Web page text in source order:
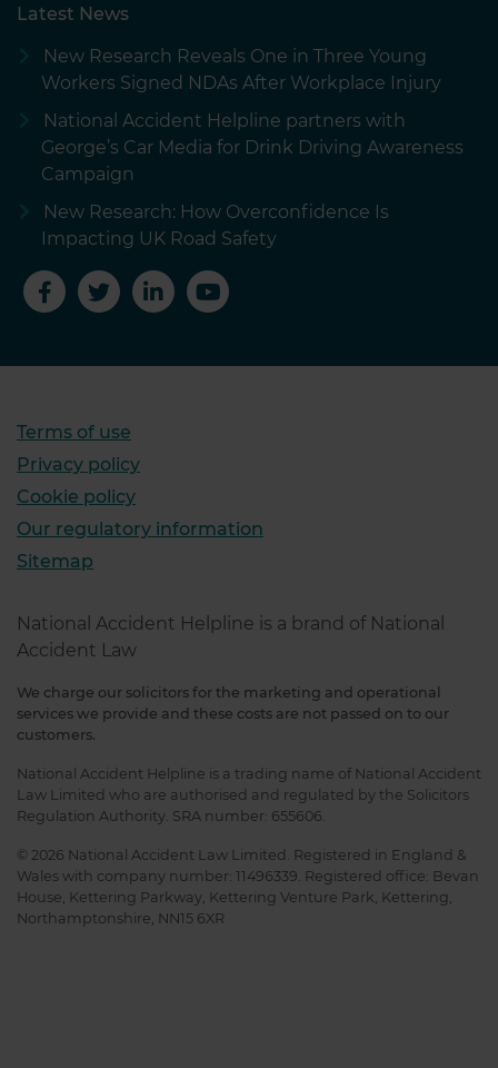
Latest News
New Research Reveals One in Three Young
Workers Signed NDAs After Workplace Injury
National Accident Helpline partners with
George’s Car Media for Drink Driving Awareness
Campaign
New Research: How Overconfidence Is
Impacting UK Road Safety
Terms of use
Privacy policy
Cookie policy
Our regulatory information
Sitemap
National Accident Helpline is a brand of National
Accident Law
We charge our solicitors for the marketing and operational
services we provide and these costs are not passed on to our
customers.
National Accident Helpline is a trading name of National Accident
Law Limited who are authorised and regulated by the Solicitors
Regulation Authority. SRA number: 655606.
© 2026 National Accident Law Limited. Registered in England &
Wales with company number: 11496339. Registered office: Bevan
House, Kettering Parkway, Kettering Venture Park, Kettering,
Northamptonshire, NN15 6XR